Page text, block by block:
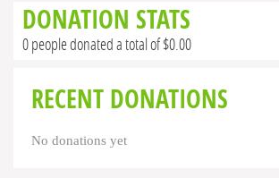
DONATION STATS
0 people donated a total of $0.00
RECENT DONATIONS
No donations yet